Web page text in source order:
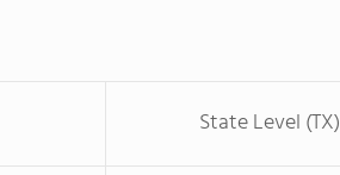
State Level (TX)